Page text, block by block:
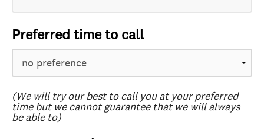
Preferred time to call
(We will try our best to call you at your preferred
time but we cannot guarantee that we will always
be able to)